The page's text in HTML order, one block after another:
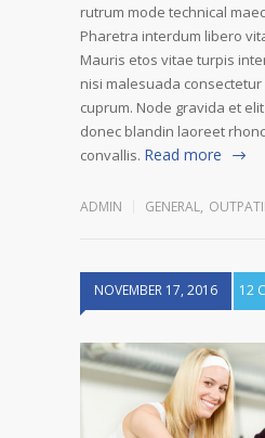
rutrum mode technical
Pharetra interdum libero
Mauris etos vitae turpis
nisi malesuada
cuprum. Node gravida et
donec blandin laoreet
convallis. Read more
ADMIN GENERAL,
NOVEMBER 17, 2016 12